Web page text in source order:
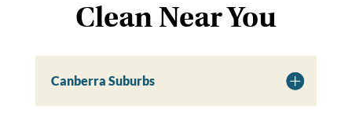
Clean Near You
Canberra Suburbs